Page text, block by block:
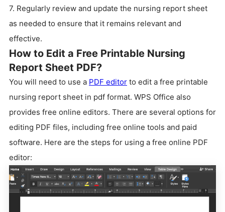
7. Regularly review and update the nursing report sheet
as needed to ensure that it remains relevant and
effective.
How to Edit a Free Printable Nursing
Report Sheet PDF?
You will need to use a PDF editor to edit a free printable
nursing report sheet in pdf format. WPS Office also
provides free online editors. There are several options for
editing PDF files, including free online tools and paid
software. Here are the steps for using a free online PDF
editor: